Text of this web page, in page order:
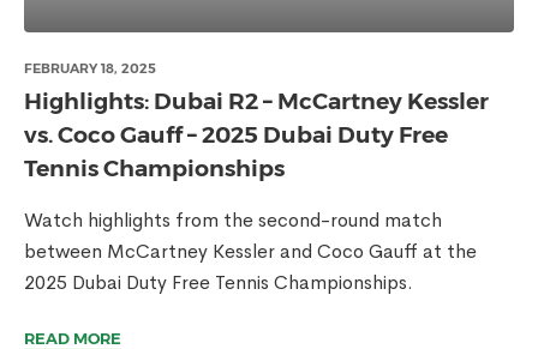
FEBRUARY 18, 2025
Highlights: Dubai R2 – McCartney Kessler
vs. Coco Gauff – 2025 Dubai Duty Free
Tennis Championships
Watch highlights from the second-round match
between McCartney Kessler and Coco Gauff at the
2025 Dubai Duty Free Tennis Championships.
READ MORE